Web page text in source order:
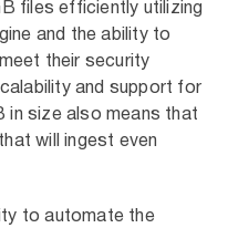
files efficiently utilizing
and the ability to
their security
and support for
in size also means that
will ingest even
to automate the